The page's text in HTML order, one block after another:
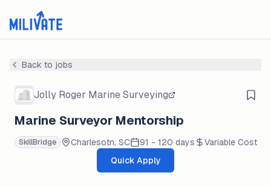
Back to jobs
Jolly Roger Marine Surveying
Marine Surveyor Mentorship
SkillBridge Charlesotn, SC 91 - 120 days
Variable Cost
Quick Apply